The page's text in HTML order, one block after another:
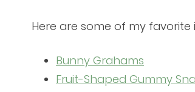
Here are some of my favorite
Bunny Grahams
Fruit-Shaped Gummy